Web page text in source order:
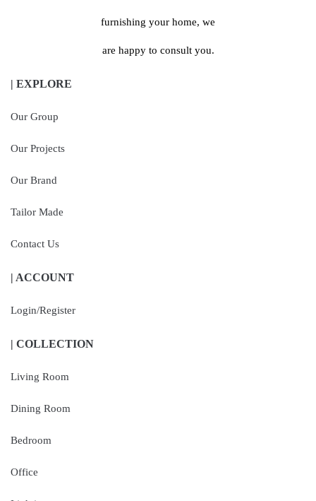
furnishing your home, we
are happy to consult you.
| EXPLORE
Our Group
Our Projects
Our Brand
Tailor Made
Contact Us
| ACCOUNT
Login/Register
| COLLECTION
Living Room
Dining Room
Bedroom
Office